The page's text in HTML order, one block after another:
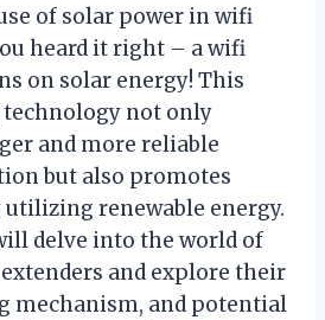
of solar power in wifi
heard it right – a wifi
on solar energy! This
not only
and more reliable
but also promotes
renewable energy.
delve into the world of
and explore their
mechanism, and potential